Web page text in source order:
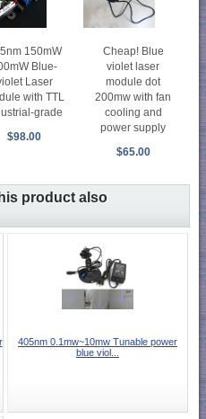
150mW
Blue-
Laser
with TTL
grade
$98.00
Cheap! Blue
violet laser
module dot
200mw with fan
cooling and
power supply
$65.00
product also
405nm 0.1mw~10mw Tunable power
blue viol...